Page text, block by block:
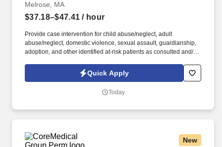
Melrose, MA
$37.18–$47.41 / hour
Provide case intervention for child abuse/neglect, adult
abuse/neglect, domestic violence, sexual assault, guardianship,
adoption, and other identified at-risk patients as consulted and/or
commitment to community is demonstrated by our many local
health programs throughout our service area and participation in
programs in more than 10 communities to support the wellness
Quick Apply
Today
New